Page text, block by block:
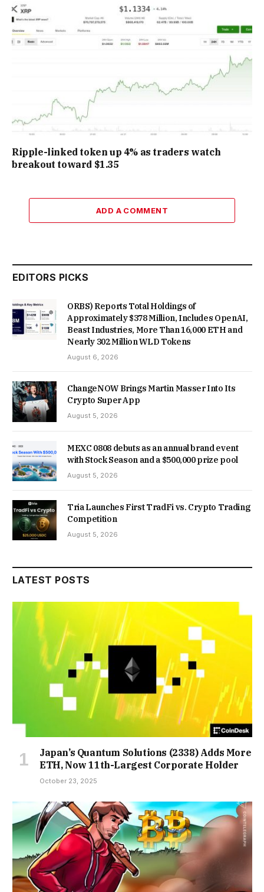
Ripple-linked token up 4% as traders watch
breakout toward $1.35
ADD A COMMENT
EDITORS PICKS
ORBS) Reports Total Holdings of
Approximately $378 Million, Includes OpenAI,
Beast Industries, More Than 16,000 ETH and
Nearly 302 Million WLD Tokens
August 6, 2026
ChangeNOW Brings Martin Masser Into Its
Crypto Super App
August 5, 2026
MEXC 0808 debuts as an annual brand event
with Stock Season and a $500,000 prize pool
August 5, 2026
Tria Launches First TradFi vs. Crypto Trading
Competition
August 5, 2026
LATEST POSTS
Japan’s Quantum Solutions (2338) Adds More
ETH, Now 11th-Largest Corporate Holder
October 23, 2025